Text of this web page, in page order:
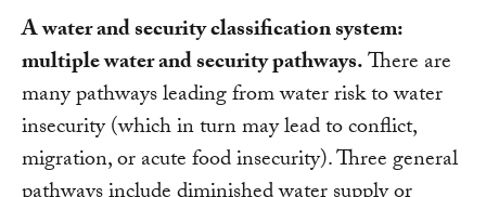
A water and security classification system:
multiple water and security pathways.There are
many pathways leading from water risk to water
insecurity (which in turn may lead to conflict,
migration, or acute food insecurity). Three general